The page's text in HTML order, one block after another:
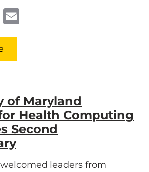
LinkedIn
of Maryland
Health Computing
Second
leaders from